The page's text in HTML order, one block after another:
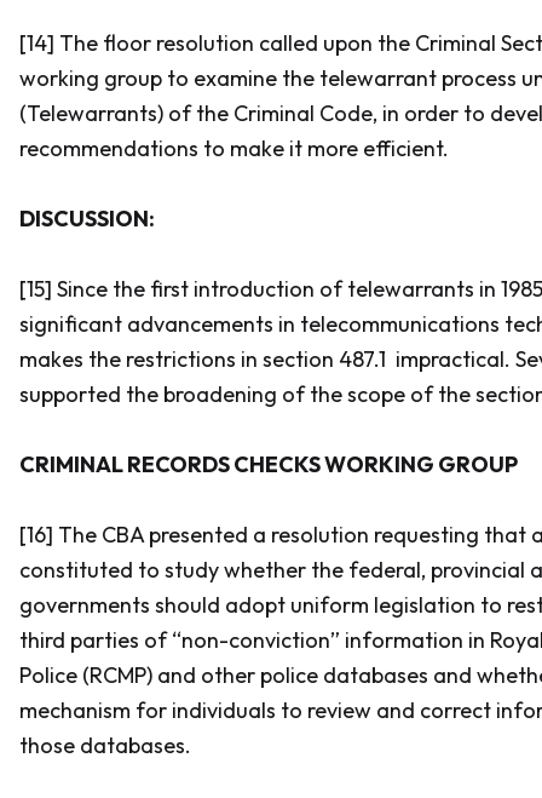
[14] The floor resolution called upon the Criminal
working group to examine the telewarrant process
(Telewarrants) of the Criminal Code, in order to
recommendations to make it more efficient.
DISCUSSION:
[15] Since the first introduction of telewarrants in
significant advancements in telecommunications
makes the restrictions in section 487.1 impractical.
supported the broadening of the scope of the
CRIMINAL RECORDS CHECKS WORKING GROUP
[16] The CBA presented a resolution requesting that
constituted to study whether the federal, provincial
governments should adopt uniform legislation to
third parties of “non-conviction” information in
Police (RCMP) and other police databases and
mechanism for individuals to review and correct
those databases.